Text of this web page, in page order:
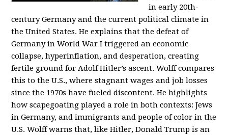
in early 20th-
century Germany and the current political climate in
the United States. He explains that the defeat of
Germany in World War I triggered an economic
collapse, hyperinflation, and desperation, creating
fertile ground for Adolf Hitler’s ascent. Wolff compares
this to the U.S., where stagnant wages and job losses
since the 1970s have fueled discontent. He highlights
how scapegoating played a role in both contexts: Jews
in Germany, and immigrants and people of color in the
U.S. Wolff warns that, like Hitler, Donald Trump is an